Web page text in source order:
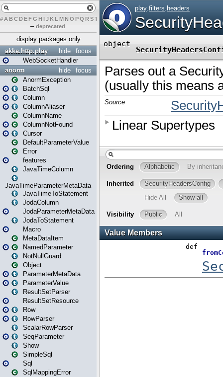
# A BCDEFG H IJK L MN O PQ RST UVWX Y Z
– deprecated
display packages only
focus
hide
akka.http.play
WebSocketHandler
focus
hide
anorm
AnormException
BatchSql
Column
ColumnAliaser
ColumnName
ColumnNotFound
Cursor
DefaultParameterValue
Error
features
JavaTimeColumn
JavaTimeParameterMetaData
JavaTimeToStatement
JodaColumn
JodaParameterMetaData
JodaToStatement
Macro
MetaDataItem
NamedParameter
NotNullGuard
Object
ParameterMetaData
ParameterValue
ResultSetParser
ResultSetResource
Row
RowParser
ScalarRowParser
SeqParameter
Show
SimpleSql
Sql
SqlMappingError